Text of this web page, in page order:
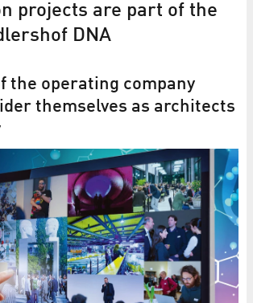
projects are part of the
DNA
the operating company
themselves as architects